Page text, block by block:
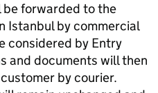
be forwarded to the
Istanbul by commercial
considered by Entry
and documents will then
by courier.